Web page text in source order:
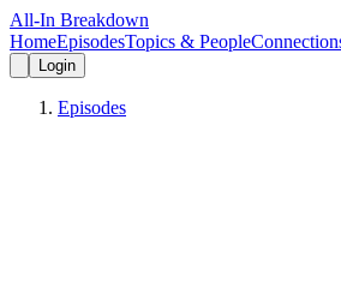
All-In Breakdown
HomeEpisodesTopics & People
Login
Episodes